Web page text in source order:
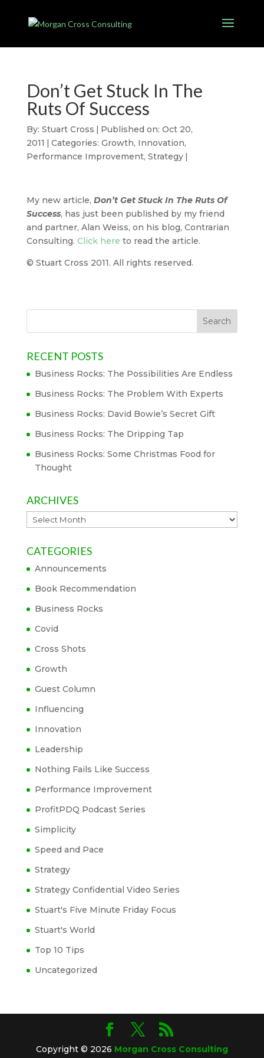
Don’t Get Stuck In The
Ruts Of Success
By: Stuart Cross | Published on: Oct 20,
2011 | Categories: Growth, Innovation,
Performance Improvement, Strategy |
My new article, Don’t Get Stuck In The Ruts Of
Success, has just been published by my friend
and partner, Alan Weiss, on his blog, Contrarian
Consulting. Click here to read the article.
© Stuart Cross 2011. All rights reserved.
RECENT POSTS
Business Rocks: The Possibilities Are Endless
Business Rocks: The Problem With Experts
Business Rocks: David Bowie’s Secret Gift
Business Rocks: The Dripping Tap
Business Rocks: Some Christmas Food for
Thought
ARCHIVES
Archives
CATEGORIES
Announcements
Book Recommendation
Business Rocks
Covid
Cross Shots
Growth
Guest Column
Influencing
Innovation
Leadership
Nothing Fails Like Success
Performance Improvement
ProfitPDQ Podcast Series
Simplicity
Speed and Pace
Strategy
Strategy Confidential Video Series
Stuart's Five Minute Friday Focus
Stuart's World
Top 10 Tips
Uncategorized
Copyright © 2026 Morgan Cross Consulting